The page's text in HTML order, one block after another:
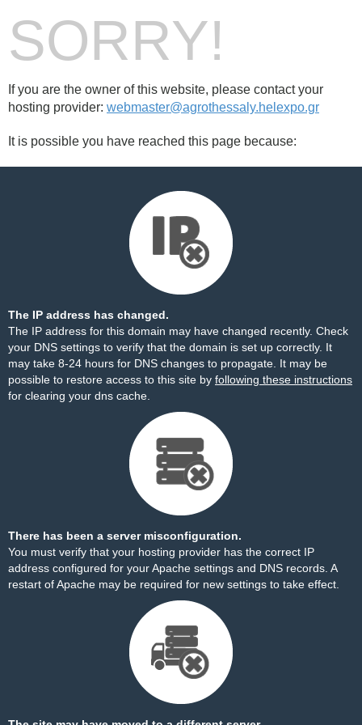
SORRY!
If you are the owner of this website, please contact your
hosting provider: webmaster@agrothessaly.helexpo.gr
It is possible you have reached this page because:
The IP address has changed.
The IP address for this domain may have changed recently. Check
your DNS settings to verify that the domain is set up correctly. It
may take 8-24 hours for DNS changes to propagate. It may be
possible to restore access to this site by following these instructions
for clearing your dns cache.
There has been a server misconfiguration.
You must verify that your hosting provider has the correct IP
address configured for your Apache settings and DNS records. A
restart of Apache may be required for new settings to take effect.